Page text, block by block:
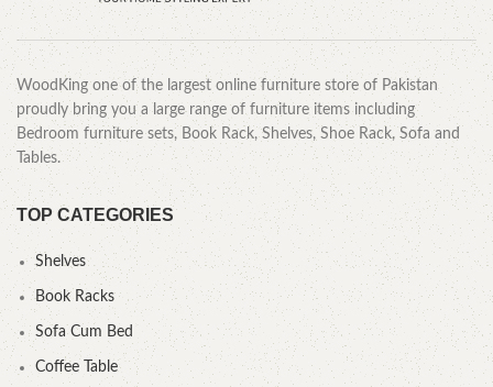
WoodKing one of the largest online furniture store of Pakistan
proudly bring you a large range of furniture items including
Bedroom furniture sets, Book Rack, Shelves, Shoe Rack, Sofa and
Tables.
TOP CATEGORIES
Shelves
Book Racks
Sofa Cum Bed
Coffee Table